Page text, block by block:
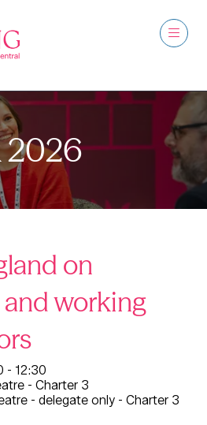
2026
on
working
- 12:30
- Charter 3
- delegate only - Charter 3